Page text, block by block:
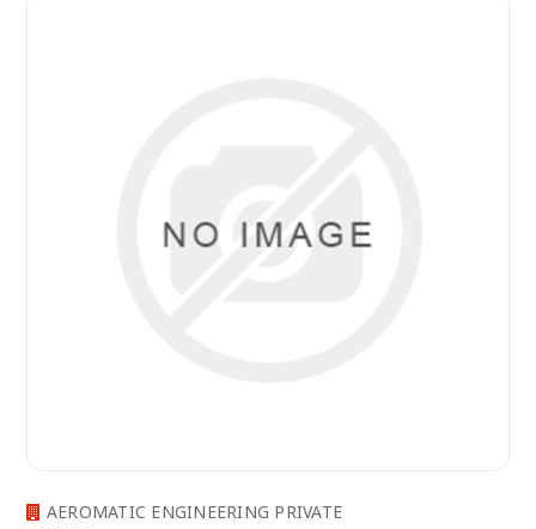
AEROMATIC ENGINEERING PRIVATE